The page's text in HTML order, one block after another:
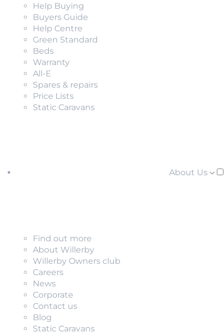
Help Buying
Buyers Guide
Help Centre
Green Standard
Beds
Warranty
All-E
Spares & repairs
Price Lists
Static Caravans
About Us
Find out more
About Willerby
Willerby Owners club
Careers
News
Corporate
Contact us
Blog
Static Caravans